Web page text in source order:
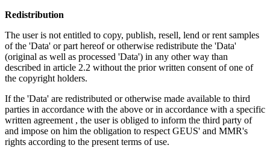
Redistribution
The user is not entitled to copy, publish, resell, lend or rent samples
of the 'Data' or part hereof or otherwise redistribute the 'Data'
(original as well as processed 'Data') in any other way than
described in article 2.2 without the prior written consent of one of
the copyright holders.
If the 'Data' are redistributed or otherwise made available to third
parties in accordance with the above or in accordance with a specific
written agreement , the user is obliged to inform the third party of
and impose on him the obligation to respect GEUS' and MMR's
rights according to the present terms of use.